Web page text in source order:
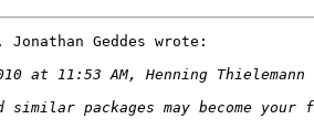
Jonathan Geddes wrote: